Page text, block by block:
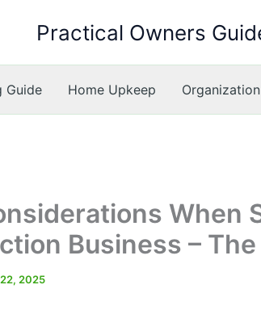
Practical Owners
Guide Home Upkeep
When
Business – The
2025